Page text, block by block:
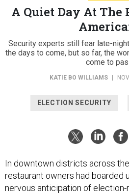
A Quiet Day At The
Security experts still fear late-
the days to come, but so far, the
come to
KATIE BO WILLIAMS |
ELECTION SECURITY
In downtown districts across
restaurant owners had boarded
nervous anticipation of